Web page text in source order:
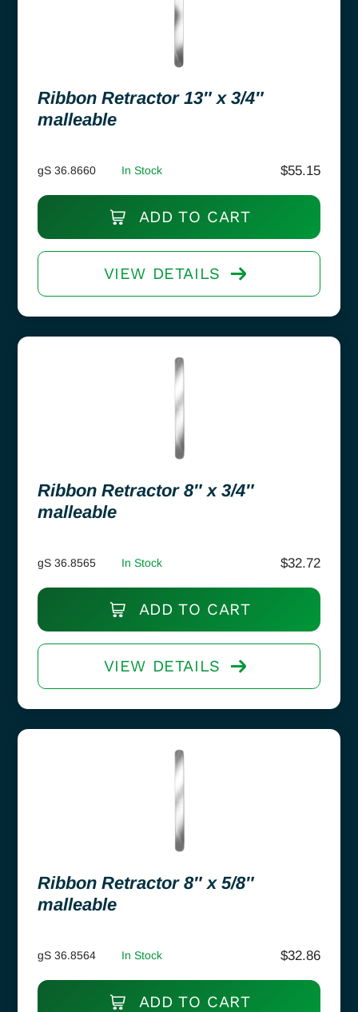
Ribbon Retractor 13″ x 3/4″
malleable
gS 36.8660 In Stock $55.15
ADD TO CART
VIEW DETAILS
Ribbon Retractor 8″ x 3/4″
malleable
gS 36.8565 In Stock $32.72
ADD TO CART
VIEW DETAILS
Ribbon Retractor 8″ x 5/8″
malleable
gS 36.8564 In Stock $32.86
ADD TO CART